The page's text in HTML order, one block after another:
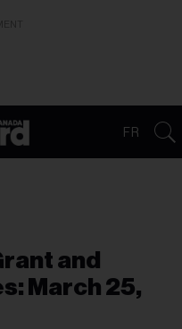
FR
and
March 25,